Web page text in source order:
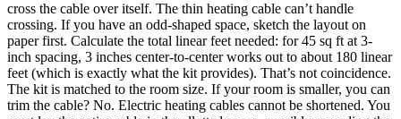
cross the cable over itself. The thin heating cable can’t handle
crossing. If you have an odd-shaped space, sketch the layout on
paper first. Calculate the total linear feet needed: for 45 sq ft at 3-
inch spacing, 3 inches center-to-center works out to about 180 linear
feet (which is exactly what the kit provides). That’s not coincidence.
The kit is matched to the room size. If your room is smaller, you can
trim the cable? No. Electric heating cables cannot be shortened. You